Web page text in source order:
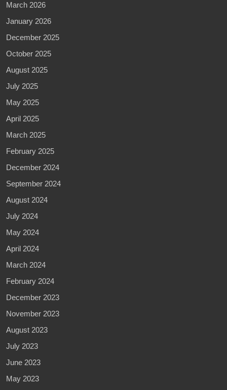
March 2026
January 2026
December 2025
October 2025
August 2025
July 2025
May 2025
April 2025
March 2025
February 2025
December 2024
September 2024
August 2024
July 2024
May 2024
April 2024
March 2024
February 2024
December 2023
November 2023
August 2023
July 2023
June 2023
May 2023